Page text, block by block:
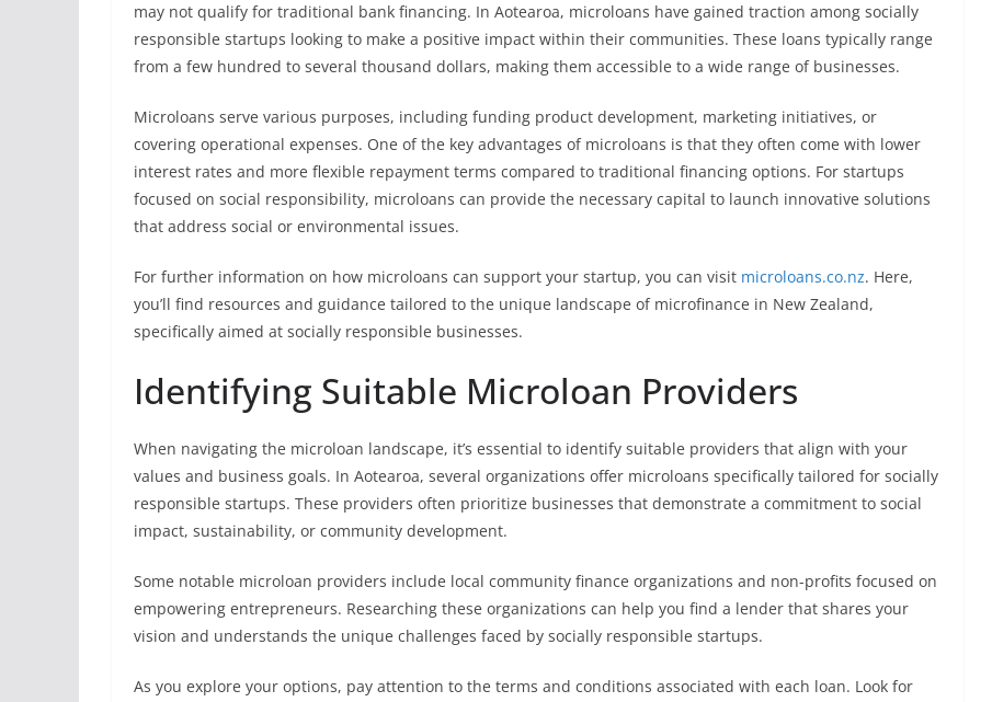
may not qualify for traditional bank financing. In Aotearoa, microloans have gained traction among socially
responsible startups looking to make a positive impact within their communities. These loans typically range
from a few hundred to several thousand dollars, making them accessible to a wide range of businesses.
Microloans serve various purposes, including funding product development, marketing initiatives, or
covering operational expenses. One of the key advantages of microloans is that they often come with lower
interest rates and more flexible repayment terms compared to traditional financing options. For startups
focused on social responsibility, microloans can provide the necessary capital to launch innovative solutions
that address social or environmental issues.
For further information on how microloans can support your startup, you can visit microloans.co.nz. Here,
you’ll find resources and guidance tailored to the unique landscape of microfinance in New Zealand,
specifically aimed at socially responsible businesses.
Identifying Suitable Microloan Providers
When navigating the microloan landscape, it’s essential to identify suitable providers that align with your
values and business goals. In Aotearoa, several organizations offer microloans specifically tailored for socially
responsible startups. These providers often prioritize businesses that demonstrate a commitment to social
impact, sustainability, or community development.
Some notable microloan providers include local community finance organizations and non-profits focused on
empowering entrepreneurs. Researching these organizations can help you find a lender that shares your
vision and understands the unique challenges faced by socially responsible startups.
As you explore your options, pay attention to the terms and conditions associated with each loan. Look for